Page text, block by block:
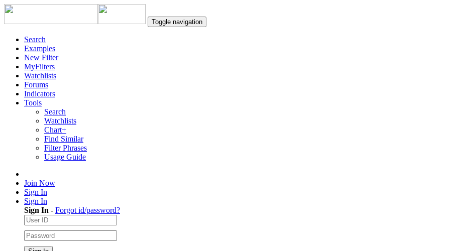
Toggle navigation
Search
Examples
New Filter
MyFilters
Watchlists
Forums
Indicators
Tools
Search
Watchlists
Chart+
Find Similar
Filter Phrases
Usage Guide
Join Now
Sign In
Sign In
Sign In - Forgot id/password?